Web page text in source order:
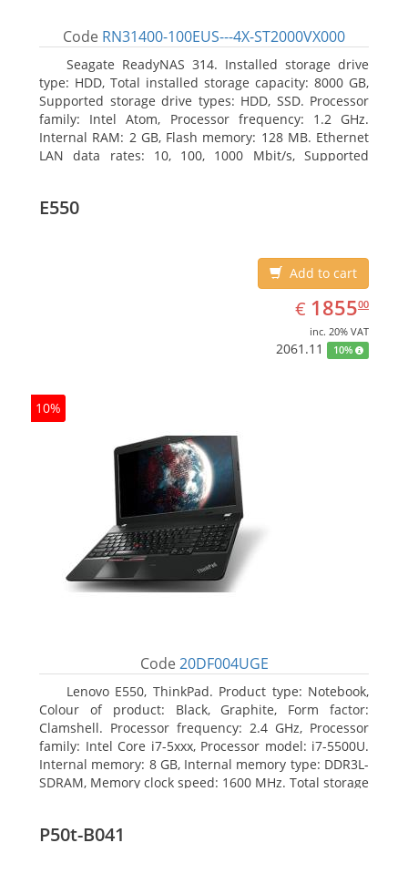
Code RN31400-100EUS---4X-ST2000VX000
Seagate ReadyNAS 314. Installed storage drive
type: HDD, Total installed storage capacity: 8000 GB,
Supported storage drive types: HDD, SSD. Processor
family: Intel Atom, Processor frequency: 1.2 GHz.
Internal RAM: 2 GB, Flash memory: 128 MB. Ethernet
LAN data rates: 10, 100, 1000 Mbit/s, Supported
Black, Cooling type: Active
E550
Add to cart
€ EUR
1855.00
185500
inc. 20% VAT
2061.11 10%
10%
Code 20DF004UGE
Lenovo E550, ThinkPad. Product type: Notebook,
Colour of product: Black, Graphite, Form factor:
Clamshell. Processor frequency: 2.4 GHz, Processor
family: Intel Core i7-5xxx, Processor model: i7-5500U.
Internal memory: 8 GB, Internal memory type: DDR3L-
SDRAM, Memory clock speed: 1600 MHz. Total storage
P50t-B041